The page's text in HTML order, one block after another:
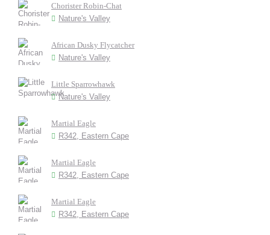
Chorister Robin-Chat
Nature's Valley
African Dusky Flycatcher
Nature's Valley
Little Sparrowhawk
Nature's Valley
Martial Eagle
R342, Eastern Cape
Martial Eagle
R342, Eastern Cape
Martial Eagle
R342, Eastern Cape